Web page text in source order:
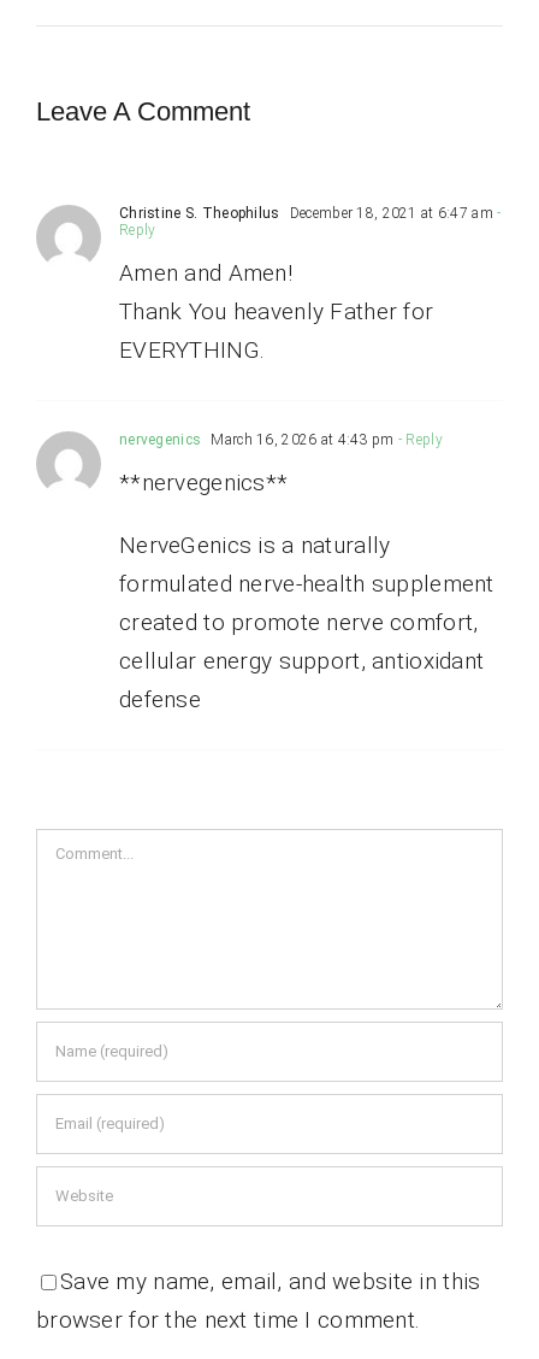
Leave A Comment
Christine S. Theophilus December 18, 2021 at 6:47 am -
Reply
Amen and Amen!
Thank You heavenly Father for
EVERYTHING.
nervegenics March 16, 2026 at 4:43 pm - Reply
**nervegenics**
NerveGenics is a naturally
formulated nerve-health supplement
created to promote nerve comfort,
cellular energy support, antioxidant
defense
Comment
Save my name, email, and website in this
browser for the next time I comment.